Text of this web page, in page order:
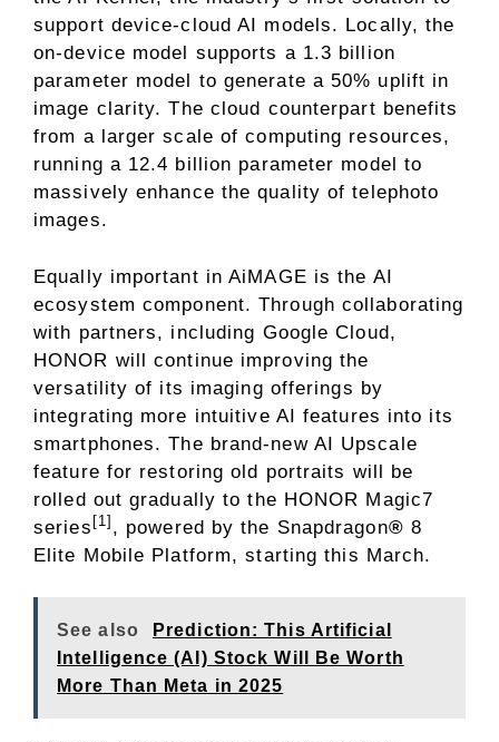
support device-cloud AI models. Locally, the
on-device model supports a 1.3 billion
parameter model to generate a 50% uplift in
image clarity. The cloud counterpart benefits
from a larger scale of computing resources,
running a 12.4 billion parameter model to
massively enhance the quality of telephoto
images.
Equally important in AiMAGE is the AI
ecosystem component. Through collaborating
with partners, including Google Cloud,
HONOR will continue improving the
versatility of its imaging offerings by
integrating more intuitive AI features into its
smartphones. The brand-new AI Upscale
feature for restoring old portraits will be
rolled out gradually to the HONOR Magic7
series [1] , powered by the Snapdragon® 8
Elite Mobile Platform, starting this March.
See also
Prediction: This Artificial
Intelligence (AI) Stock Will Be Worth
More Than Meta in 2025